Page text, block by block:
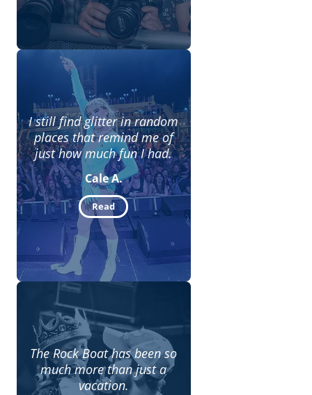
I still find glitter in random
places that remind me of
just how much fun I had.
Cale A.
Read
The Rock Boat has been so
much more than just a
vacation.